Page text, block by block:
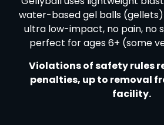
water-based gel balls (gellets)
ultra low-impact, no pain, no
perfect for ages 6+ (some
Violations of safety rules
penalties, up to removal
facility.